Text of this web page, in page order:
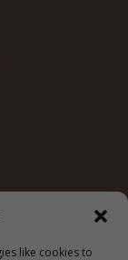
like cookies to